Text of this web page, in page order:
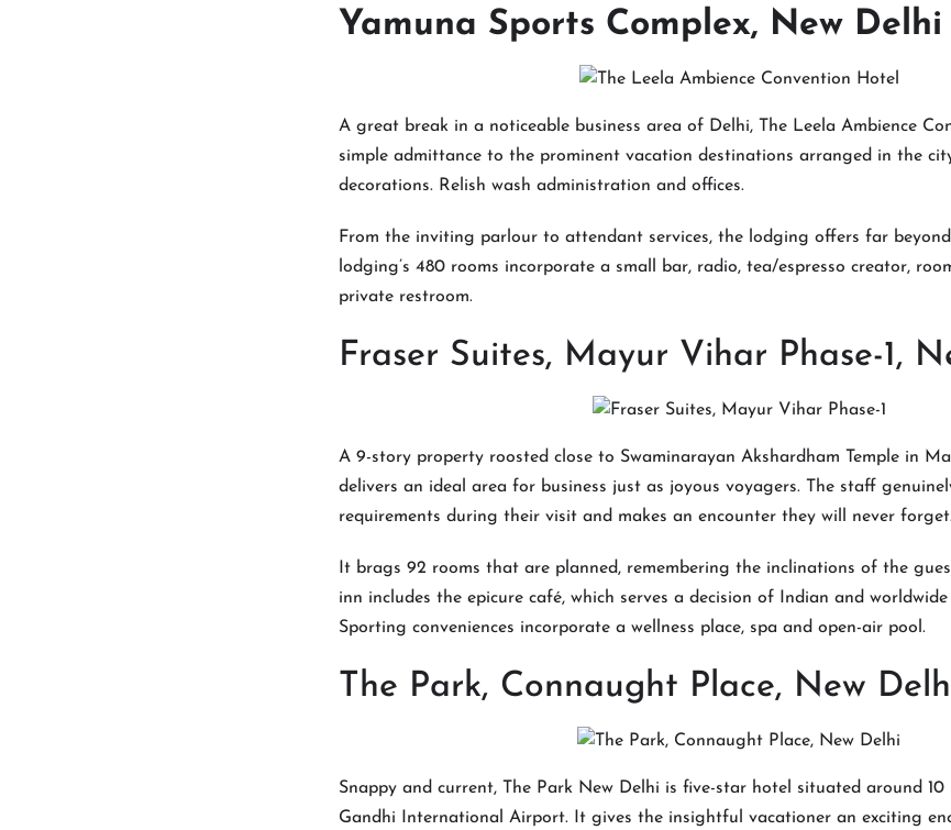
Yamuna Sports Complex, New Delhi
A great break in a noticeable business area of Delhi, The Leela Ambience
simple admittance to the prominent vacation destinations arranged in the
decorations. Relish wash administration and offices.
From the inviting parlour to attendant services, the lodging offers far
lodging’s 480 rooms incorporate a small bar, radio, tea/espresso creator,
private restroom.
Fraser Suites, Mayur Vihar Phase-1,
A 9-story property roosted close to Swaminarayan Akshardham Temple in
delivers an ideal area for business just as joyous voyagers. The staff
requirements during their visit and makes an encounter they will never
It brags 92 rooms that are planned, remembering the inclinations of the
inn includes the epicure café, which serves a decision of Indian and
Sporting conveniences incorporate a wellness place, spa and open-air pool.
The Park, Connaught Place, New
Snappy and current, The Park New Delhi is five-star hotel situated around
Gandhi International Airport. It gives the insightful vacationer an exciting